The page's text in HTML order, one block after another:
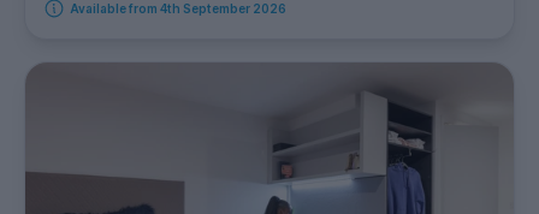
Available from 4th September 2026